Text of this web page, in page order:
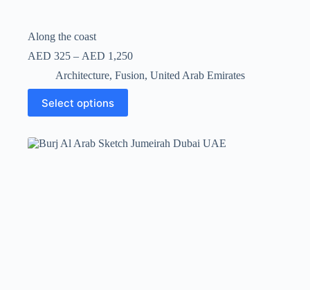
Along the coast
AED 325 – AED 1,250
Architecture, Fusion, United Arab Emirates
Select options